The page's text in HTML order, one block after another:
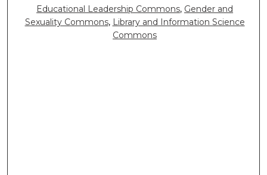
Educational Leadership Commons, Gender and
Sexuality Commons, Library and Information Science
Commons